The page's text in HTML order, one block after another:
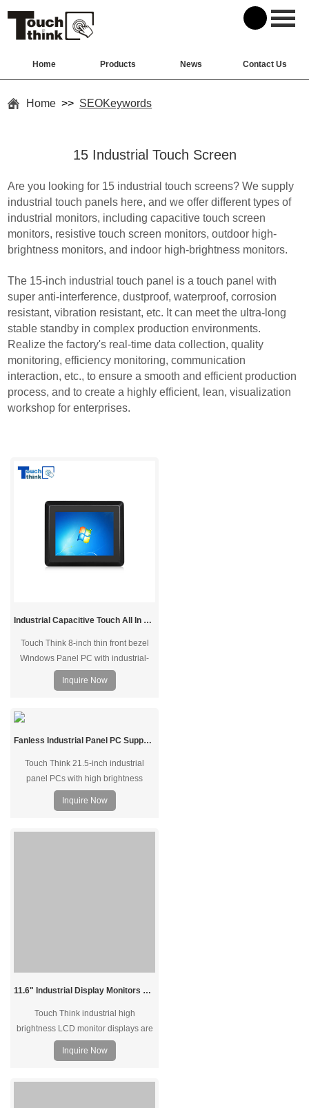
Home Products News Contact Us
Home >> SEOKeywords
15 Industrial Touch Screen
Are you looking for 15 industrial touch screens? We supply
industrial touch panels here, and we offer different types of
industrial monitors, including capacitive touch screen
monitors, resistive touch screen monitors, outdoor high-
brightness monitors, and indoor high-brightness monitors.
The 15-inch industrial touch panel is a touch panel with
super anti-interference, dustproof, waterproof, corrosion
resistant, vibration resistant, etc. It can meet the ultra-long
stable standby in complex production environments.
Realize the factory's real-time data collection, quality
monitoring, efficiency monitoring, communication
interaction, etc., to ensure a smooth and efficient production
process, and to create a highly efficient, lean, visualization
workshop for enterprises.
Industrial Capacitive Touch All In One Panel PC Aluminum Alloy 8"
Touch Think 8-inch thin front bezel
Windows Panel PC with industrial-
grade TFT LCDy, made from full
aluminum alloy structure, supports
mount.
Inquire Now
Fanless Industrial Panel PC Support Wide Temperature Operation
Touch Think 21.5-inch industrial
panel PCs with high brightness
dust/waterproof screen and fanless
design produced for harsh industrial
Inquire Now
11.6" Industrial Display Monitors Sunlight Readable
Touch Think industrial high
brightness LCD monitor displays are
supported sunlight readable with
high brightness for outdoor devices.
Inquire Now